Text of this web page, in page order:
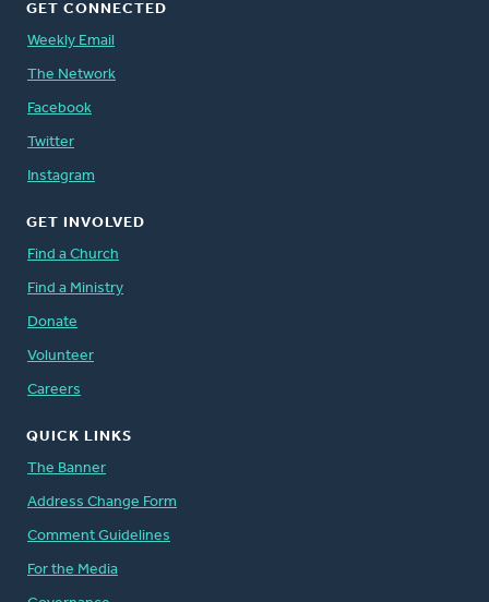
GET CONNECTED
Weekly Email
The Network
Facebook
Twitter
Instagram
GET INVOLVED
Find a Church
Find a Ministry
Donate
Volunteer
Careers
QUICK LINKS
The Banner
Address Change Form
Comment Guidelines
For the Media